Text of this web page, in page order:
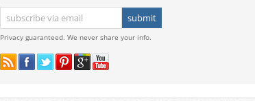
Privacy guaranteed. We never share your info.